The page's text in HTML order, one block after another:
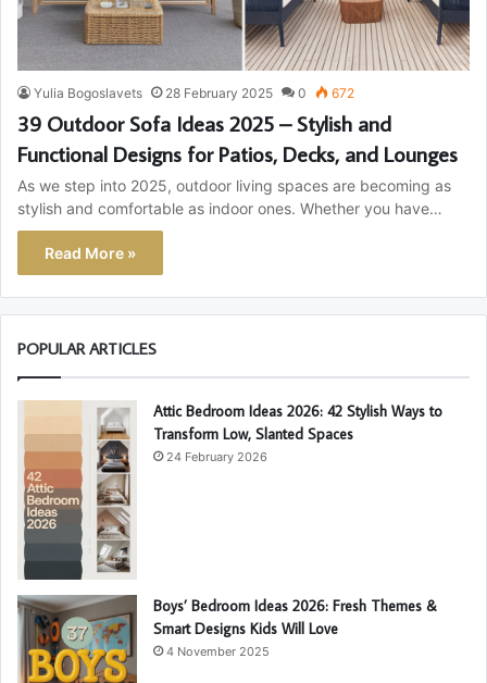
Yulia Bogoslavets 28 February 2025 0 672
39 Outdoor Sofa Ideas 2025 – Stylish and
Functional Designs for Patios, Decks, and Lounges
As we step into 2025, outdoor living spaces are becoming as
stylish and comfortable as indoor ones. Whether you have…
Read More »
POPULAR ARTICLES
Attic Bedroom Ideas 2026: 42 Stylish Ways to
Transform Low, Slanted Spaces
24 February 2026
Boys’ Bedroom Ideas 2026: Fresh Themes &
Smart Designs Kids Will Love
4 November 2025